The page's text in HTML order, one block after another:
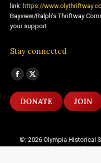
link: https://
Bayview/Ralph’s Thriftway
your support.
Stay connected
Find us on:
Facebook
page
opens
new
window
X
page
opens
new
window
DONATE JOIN
©: 2026 Olympia Historical
except as otherwise